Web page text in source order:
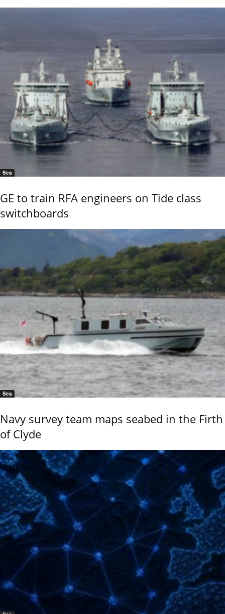
Sea
GE to train RFA engineers on Tide class
switchboards
Sea
Navy survey team maps seabed in the Firth
of Clyde